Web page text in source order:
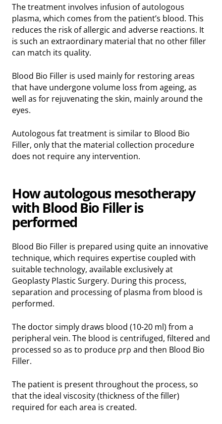
The treatment involves infusion of autologous
plasma, which comes from the patient’s blood. This
reduces the risk of allergic and adverse reactions. It
is such an extraordinary material that no other filler
can match its quality.
Blood Bio Filler is used mainly for restoring areas
that have undergone volume loss from ageing, as
well as for rejuvenating the skin, mainly around the
eyes.
Autologous fat treatment is similar to Blood Bio
Filler, only that the material collection procedure
does not require any intervention.
How autologous mesotherapy
with Blood Bio Filler is
performed
Blood Bio Filler is prepared using quite an innovative
technique, which requires expertise coupled with
suitable technology, available exclusively at
Geoplasty Plastic Surgery. During this process,
separation and processing of plasma from blood is
performed.
The doctor simply draws blood (10-20 ml) from a
peripheral vein. The blood is centrifuged, filtered and
processed so as to produce ρrρ and then Blood Bio
Filler.
The patient is present throughout the process, so
that the ideal viscosity (thickness of the filler)
required for each area is created.